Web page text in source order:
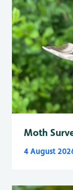
Moth
4 August